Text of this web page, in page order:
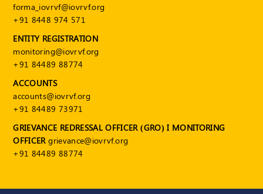
forma_iovrvf@iovrvf.org
+91 8448 974 571
ENTITY REGISTRATION
monitoring@iovrvf.org
+91 84489 88774
ACCOUNTS
accounts@iovrvf.org
+91 84489 73971
GRIEVANCE REDRESSAL OFFICER (GRO) I MONITORING
OFFICERgrievance@iovrvf.org
+91 84489 88774